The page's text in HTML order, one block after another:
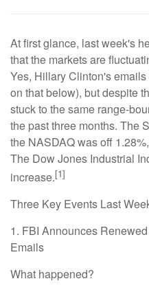
At first glance, last week's
that the markets are
Yes, Hillary Clinton's
on that below), but despite
stuck to the same range-
the past three months. The
the NASDAQ was off
The Dow Jones Industrial
increase.[1]
Three Key Events Last
1. FBI Announces
Emails
What happened?